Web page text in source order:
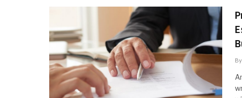
By